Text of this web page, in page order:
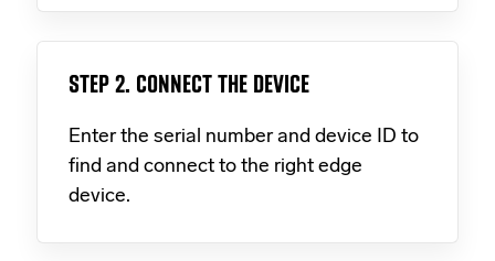
STEP 2. CONNECT THE DEVICE
Enter the serial number and device ID to
find and connect to the right edge
device.